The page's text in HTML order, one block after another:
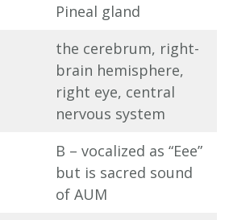
Pineal gland
the cerebrum, right-
brain hemisphere,
right eye, central
nervous system
B – vocalized as “Eee”
but is sacred sound
of AUM